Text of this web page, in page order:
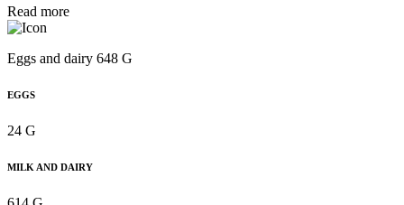
Read more
Eggs and dairy 648 G
EGGS
24 G
MILK AND DAIRY